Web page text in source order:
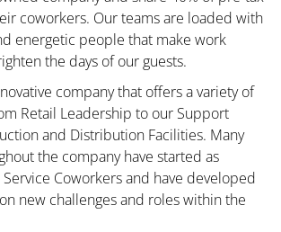
coworkers. Our teams are loaded with
energetic people that make work
the days of our guests.
company that offers a variety of
Retail Leadership to our Support
and Distribution Facilities. Many
the company have started as
Coworkers and have developed
new challenges and roles within the